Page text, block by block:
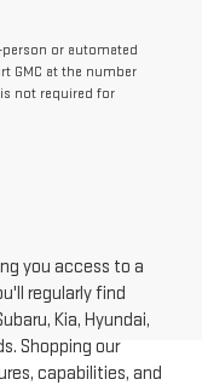
or automated
GMC at the number
not required for
you access to a
regularly find
Kia, Hyundai,
Shopping our
capabilities, and